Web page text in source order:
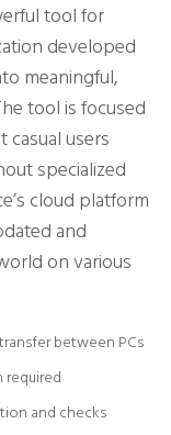
tool for
developed
meaningful,
tool is focused
casual users
specialized
cloud platform
and
on various
between PCs
required
and checks